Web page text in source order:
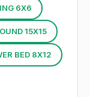
6X6
15X15
BED 8X12